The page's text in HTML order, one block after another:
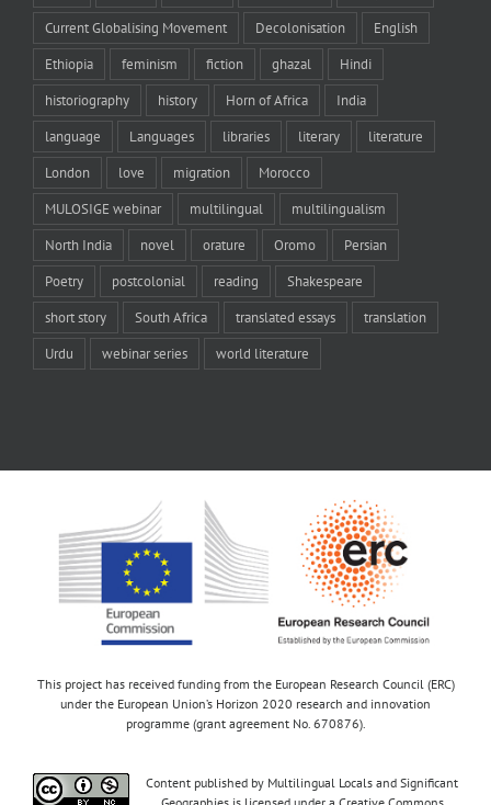
Current Globalising Movement Decolonisation English
Ethiopia feminism fiction ghazal Hindi
historiography history Horn of Africa India
language Languages libraries literary literature
London love migration Morocco
MULOSIGE webinar multilingual multilingualism
North India novel orature Oromo Persian
Poetry postcolonial reading Shakespeare
short story South Africa translated essays translation
Urdu webinar series world literature
This project has received funding from the European Research Council (ERC)
under the European Union’s Horizon 2020 research and innovation
programme (grant agreement No. 670876).
Content published by Multilingual Locals and Significant